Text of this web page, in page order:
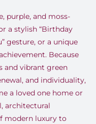
purple, and moss-
a stylish “Birthday
gesture, or a unique
Because
and vibrant green
and individuality,
a loved one home or
architectural
modern luxury to